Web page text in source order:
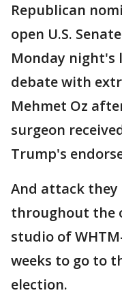
Republican
open U.S.
Monday night's
debate with
Mehmet Oz
surgeon
Trump's
And attack
throughout the
studio of
weeks to go to
election.